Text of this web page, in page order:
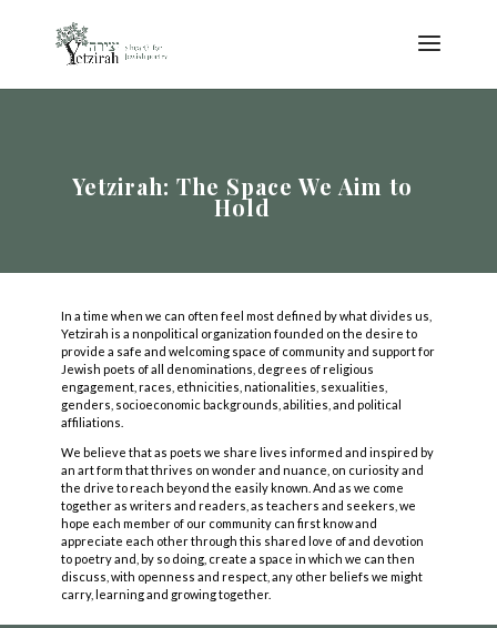
Yetzirah: The Space We Aim to
Hold
In a time when we can often feel most defined by what divides us,
Yetzirah is a nonpolitical organization founded on the desire to
provide a safe and welcoming space of community and support for
Jewish poets of all denominations, degrees of religious
engagement, races, ethnicities, nationalities, sexualities,
genders, socioeconomic backgrounds, abilities, and political
affiliations.
We believe that as poets we share lives informed and inspired by
an art form that thrives on wonder and nuance, on curiosity and
the drive to reach beyond the easily known. And as we come
together as writers and readers, as teachers and seekers, we
hope each member of our community can first know and
appreciate each other through this shared love of and devotion
to poetry and, by so doing, create a space in which we can then
discuss, with openness and respect, any other beliefs we might
carry, learning and growing together.
COPYRIGHT © 2025
Yetzirah Poets